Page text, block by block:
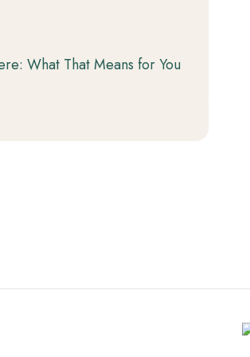
What That Means for You